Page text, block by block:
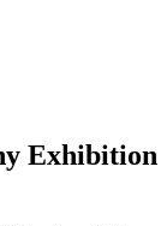
Exhibition